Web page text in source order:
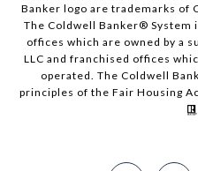
Banker logo are trademarks of
The Coldwell Banker® System
offices which are owned by a
LLC and franchised offices
operated. The Coldwell
principles of the Fair Housing